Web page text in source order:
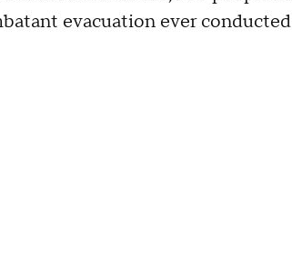
evacuation ever